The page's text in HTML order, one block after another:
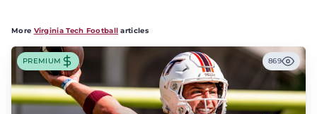
More Virginia Tech Football articles
PREMIUM 869